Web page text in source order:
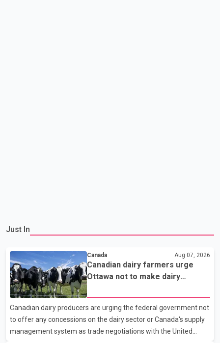
Just In
Canada Aug 07, 2026
Canadian dairy farmers urge
Ottawa not to make dairy
Canadian dairy producers are urging the federal government not
to offer any concessions on the dairy sector or Canada's supply
management system as trade negotiations with the United